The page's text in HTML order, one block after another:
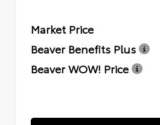
Market Price
Beaver Benefits Plus
Beaver WOW! Price